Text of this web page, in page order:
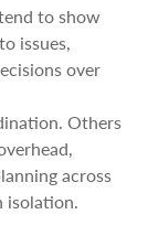
to show
issues,
over
Others
across
isolation.